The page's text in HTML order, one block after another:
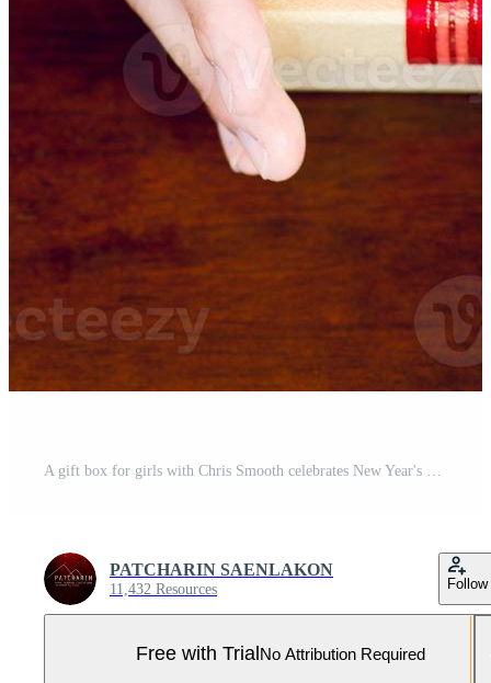
A gift box for girls with Chris Smooth celebrates New Year's Day with a copy of the text area. Pro Photo
PATCHARIN SAENLAKON
11,432 Resources Follow
Free with TrialNo Attribution Required